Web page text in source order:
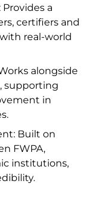
a
certifiers and
real-world
alongside
supporting
in
Built on
FWPA,
institutions,